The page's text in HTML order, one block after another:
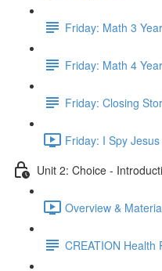
Friday: Math 3
Friday: Math 4
Friday: Closing
Friday: I Spy
Unit 2: Choice -
Overview &
CREATION Health